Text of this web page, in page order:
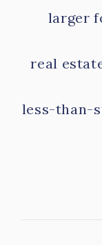
larger
real
less-than-